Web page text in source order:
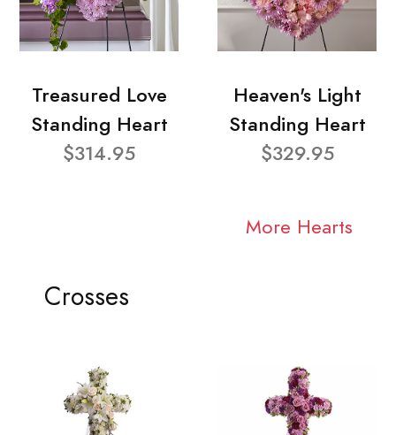
Treasured Love
Standing Heart
$314.95
Heaven's Light
Standing Heart
$329.95
More Hearts
Crosses